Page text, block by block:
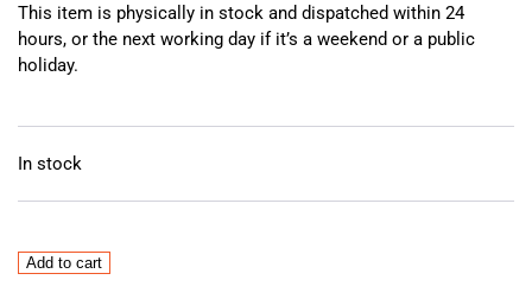
This item is physically in stock and dispatched within 24
hours, or the next working day if it’s a weekend or a public
holiday.
In stock
Desc
Add to cart